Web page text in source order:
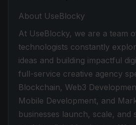
About UseBlocky
At UseBlocky, we are a team
technologists constantly
ideas and building impactful
full-service creative agency
Blockchain, Web3
Mobile Development, and
businesses launch, scale, and